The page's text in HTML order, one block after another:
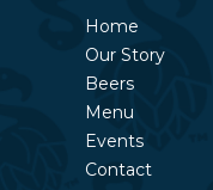
Home
Our Story
Beers
Menu
Events
Contact